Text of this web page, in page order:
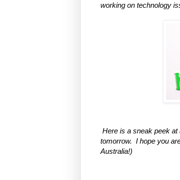
working on technology
Here is a sneak peek
tomorrow. I hope you
Australia!)